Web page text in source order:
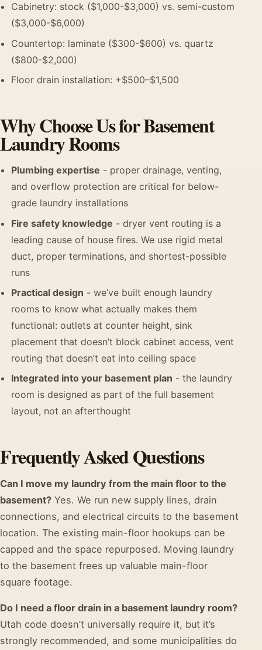
Cabinetry: stock ($1,000-$3,000) vs. semi-custom
($3,000-$6,000)
Countertop: laminate ($300-$600) vs. quartz
($800-$2,000)
Floor drain installation: +$500–$1,500
Why Choose Us for Basement
Laundry Rooms
Plumbing expertise - proper drainage, venting,
and overflow protection are critical for below-
grade laundry installations
Fire safety knowledge - dryer vent routing is a
leading cause of house fires. We use rigid metal
duct, proper terminations, and shortest-possible
runs
Practical design - we’ve built enough laundry
rooms to know what actually makes them
functional: outlets at counter height, sink
placement that doesn’t block cabinet access, vent
routing that doesn’t eat into ceiling space
Integrated into your basement plan - the laundry
room is designed as part of the full basement
layout, not an afterthought
Frequently Asked Questions
Can I move my laundry from the main floor to the
basement? Yes. We run new supply lines, drain
connections, and electrical circuits to the basement
location. The existing main-floor hookups can be
capped and the space repurposed. Moving laundry
to the basement frees up valuable main-floor
square footage.
Do I need a floor drain in a basement laundry room?
Utah code doesn’t universally require it, but it’s
strongly recommended, and some municipalities do